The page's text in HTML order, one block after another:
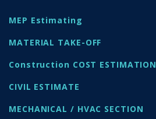
MEP Estimating
MATERIAL TAKE-OFF
Construction COST ESTIMATION
CIVIL ESTIMATE
MECHANICAL / HVAC SECTION